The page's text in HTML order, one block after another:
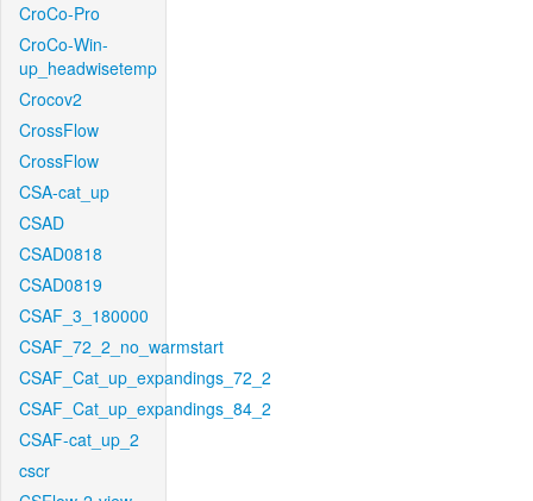
CroCo-Pro
CroCo-Win-
up_headwisetemp
Crocov2
CrossFlow
CrossFlow
CSA-cat_up
CSAD
CSAD0818
CSAD0819
CSAF_3_180000
CSAF_72_2_no_warmstart
CSAF_Cat_up_expandings_72_2
CSAF_Cat_up_expandings_84_2
CSAF-cat_up_2
cscr